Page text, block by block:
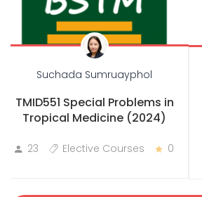
Suchada Sumruayphol
TMID551 Special Problems in
Tropical Medicine (2024)
23 Elective Courses 0